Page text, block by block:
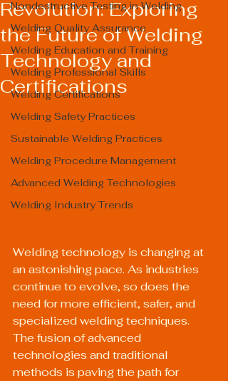
Nondestructive Testing in Welding
Welding Quality Assurance
Welding Education and Training
Welding Professional Skills
Welding Certifications
Welding Safety Practices
Sustainable Welding Practices
Welding Procedure Management
Advanced Welding Technologies
Welding Industry Trends
Revolution: Exploring
the Future of Welding
Technology and
Certifications
Welding technology is changing at
an astonishing pace. As industries
continue to evolve, so does the
need for more efficient, safer, and
specialized welding techniques.
The fusion of advanced
technologies and traditional
methods is paving the path for